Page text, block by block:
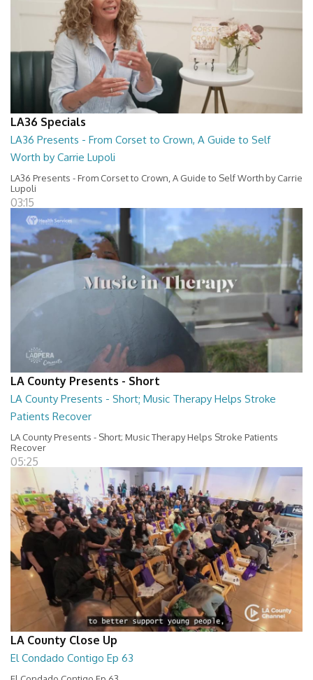
LA36 Specials
LA36 Presents - From Corset to Crown, A Guide to Self
Worth by Carrie Lupoli
LA36 Presents - From Corset to Crown, A Guide to Self Worth by Carrie
Lupoli
03:15
LA County Presents - Short
LA County Presents - Short; Music Therapy Helps Stroke
Patients Recover
LA County Presents - Short; Music Therapy Helps Stroke Patients
Recover
05:25
LA County Close Up
El Condado Contigo Ep 63